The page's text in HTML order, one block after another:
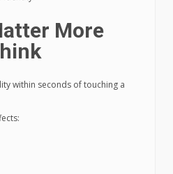
More
within seconds of touching a